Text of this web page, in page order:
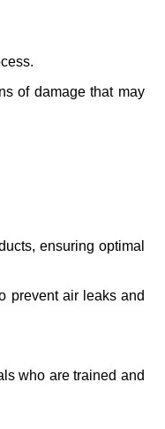
of damage that may
ensuring optimal
prevent air leaks and
who are trained and